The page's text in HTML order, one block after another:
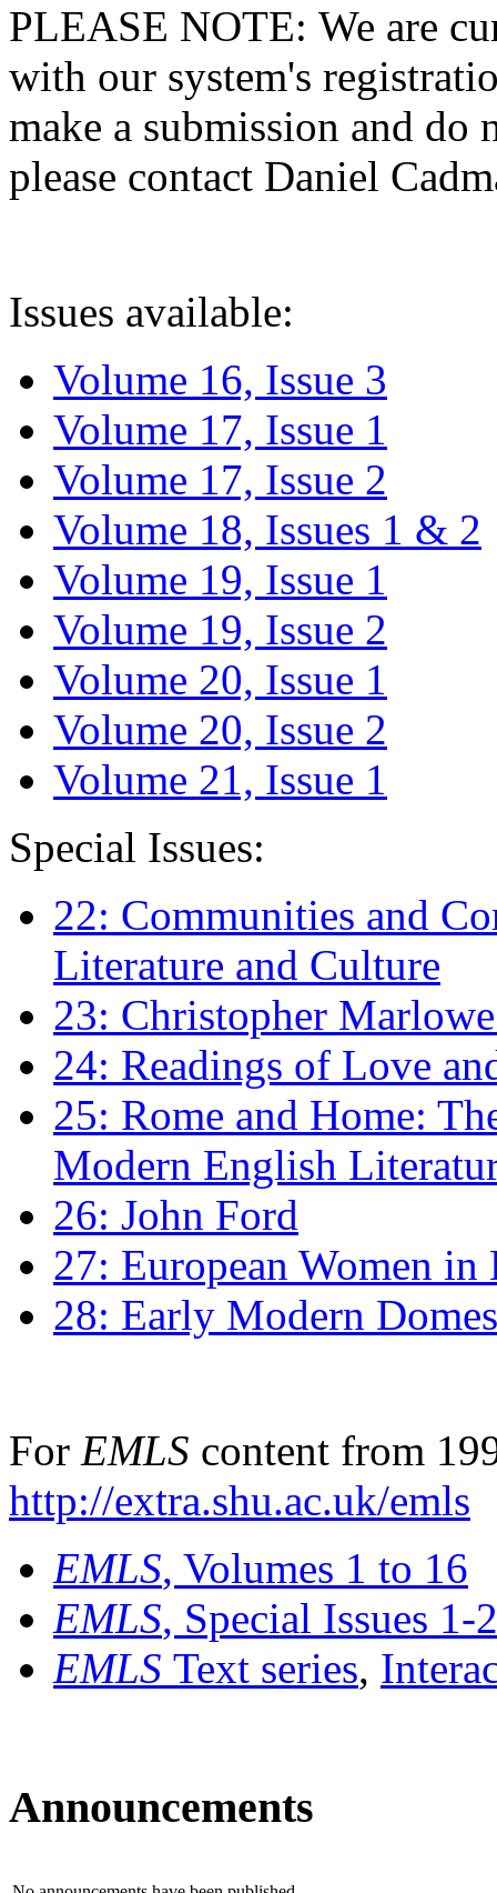
PLEASE NOTE: We are
with our system's
make a submission and do
please contact Daniel
Issues available:
Volume 16, Issue 3
Volume 17, Issue 1
Volume 17, Issue 2
Volume 18, Issues 1 & 2
Volume 19, Issue 1
Volume 19, Issue 2
Volume 20, Issue 1
Volume 20, Issue 2
Volume 21, Issue 1
Special Issues:
22: Communities and
Literature and Culture
23: Christopher
24: Readings of Love
25: Rome and Home:
Modern English
26: John Ford
27: European Women
28: Early Modern
For EMLS content from
http://extra.shu.ac.uk/emls
EMLS, Volumes 1 to 16
EMLS, Special Issues 1-
EMLS Text series,
Announcements